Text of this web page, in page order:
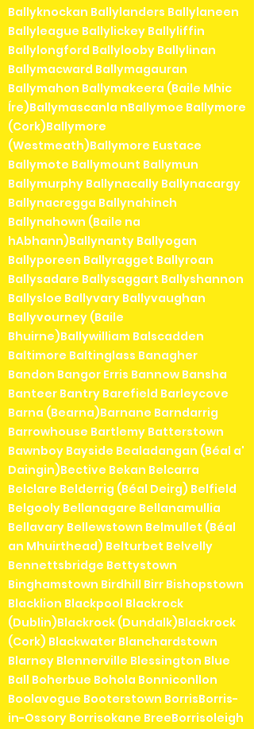
Ballyknockan Ballylanders Ballylaneen
Ballyleague Ballylickey Ballyliffin
Ballylongford Ballylooby Ballylinan
Ballymacward Ballymagauran
Ballymahon Ballymakeera (Baile Mhic
Íre)Ballymascanla nBallymoe Ballymore
(Cork)Ballymore
(Westmeath)Ballymore Eustace
Ballymote Ballymount Ballymun
Ballymurphy Ballynacally Ballynacargy
Ballynacregga Ballynahinch
Ballynahown (Baile na
hAbhann)Ballynanty Ballyogan
Ballyporeen Ballyragget Ballyroan
Ballysadare Ballysaggart Ballyshannon
Ballysloe Ballyvary Ballyvaughan
Ballyvourney (Baile
Bhuirne)Ballywilliam Balscadden
Baltimore Baltinglass Banagher
Bandon Bangor Erris Bannow Bansha
Banteer Bantry Barefield Barleycove
Barna (Bearna)Barnane Barndarrig
Barrowhouse Bartlemy Batterstown
Bawnboy Bayside Bealadangan (Béal a'
Daingin)Bective Bekan Belcarra
Belclare Belderrig (Béal Deirg) Belfield
Belgooly Bellanagare Bellanamullia
Bellavary Bellewstown Belmullet (Béal
an Mhuirthead) Belturbet Belvelly
Bennettsbridge Bettystown
Binghamstown Birdhill Birr Bishopstown
Blacklion Blackpool Blackrock
(Dublin)Blackrock (Dundalk)Blackrock
(Cork) Blackwater Blanchardstown
Blarney Blennerville Blessington Blue
Ball Boherbue Bohola Bonniconllon
Boolavogue Booterstown BorrisBorris-
in-Ossory Borrisokane BreeBorrisoleigh